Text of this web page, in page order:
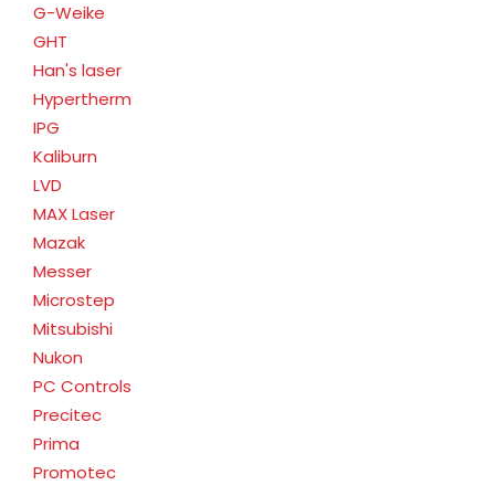
G-Weike
GHT
Han's laser
Hypertherm
IPG
Kaliburn
LVD
MAX Laser
Mazak
Messer
Microstep
Mitsubishi
Nukon
PC Controls
Precitec
Prima
Promotec